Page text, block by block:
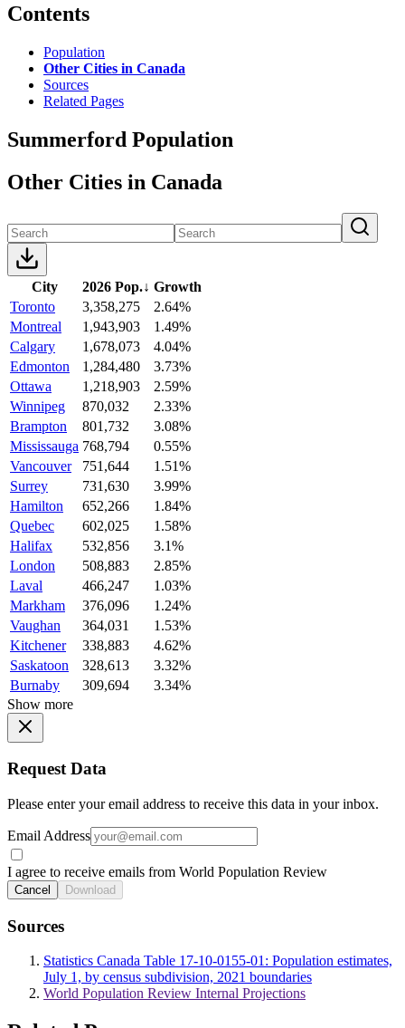
Contents
Population
Other Cities in Canada
Sources
Related Pages
Summerford Population
Other Cities in Canada
City 2026 Pop.↓ Growth
Toronto
3,358,275
2.64%
Montreal
1,943,903
1.49%
Calgary
1,678,073
4.04%
Edmonton
1,284,480
3.73%
Ottawa
1,218,903
2.59%
Winnipeg
870,032
2.33%
Brampton
801,732
3.08%
Mississauga 768,794
0.55%
Vancouver
751,644
1.51%
Surrey
731,630
3.99%
Hamilton
652,266
1.84%
Quebec
602,025
1.58%
Halifax
532,856
3.1%
London
508,883
2.85%
Laval
466,247
1.03%
Markham
376,096
1.24%
Vaughan
364,031
1.53%
Kitchener
338,883
4.62%
Saskatoon
328,613
3.32%
Burnaby
309,694
3.34%
Show more
Request Data
Please enter your email address to receive this data in your inbox.
Email Address
I agree to receive emails from World Population Review
Cancel Download
Sources
Statistics Canada Table 17-10-0155-01: Population estimates,
July 1, by census subdivision, 2021 boundaries
World Population Review Internal Projections